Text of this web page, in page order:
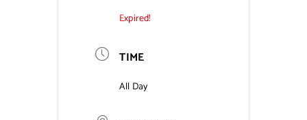
Expired!
TIME
All Day